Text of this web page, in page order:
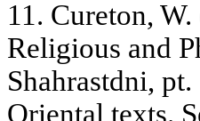
11. Cureton,
Religious and
Shahrastdni,
Oriental texts.